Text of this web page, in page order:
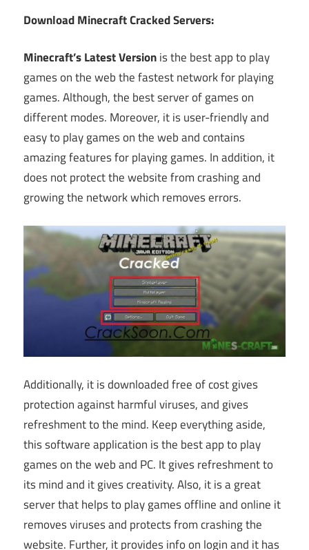
Download Minecraft Cracked Servers:
Minecraft’s Latest Versionis the best app to play
games on the web the fastest network for playing
games. Although, the best server of games on
different modes. Moreover, it is user-friendly and
easy to play games on the web and contains
amazing features for playing games. In addition, it
does not protect the website from crashing and
growing the network which removes errors.
Additionally, it is downloaded free of cost gives
protection against harmful viruses, and gives
refreshment to the mind. Keep everything aside,
this software application is the best app to play
games on the web and PC. It gives refreshment to
its mind and it gives creativity. Also, it is a great
server that helps to play games offline and online it
removes viruses and protects from crashing the
website. Further, it provides info on login and it has